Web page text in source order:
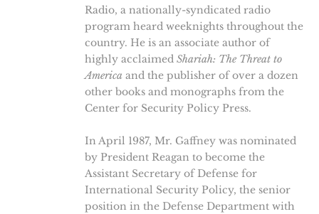
Radio, a nationally-syndicated radio
program heard weeknights throughout the
country. He is an associate author of
highly acclaimed Shariah: The Threat to
America and the publisher of over a dozen
other books and monographs from the
Center for Security Policy Press.
In April 1987, Mr. Gaffney was nominated
by President Reagan to become the
Assistant Secretary of Defense for
International Security Policy, the senior
position in the Defense Department with